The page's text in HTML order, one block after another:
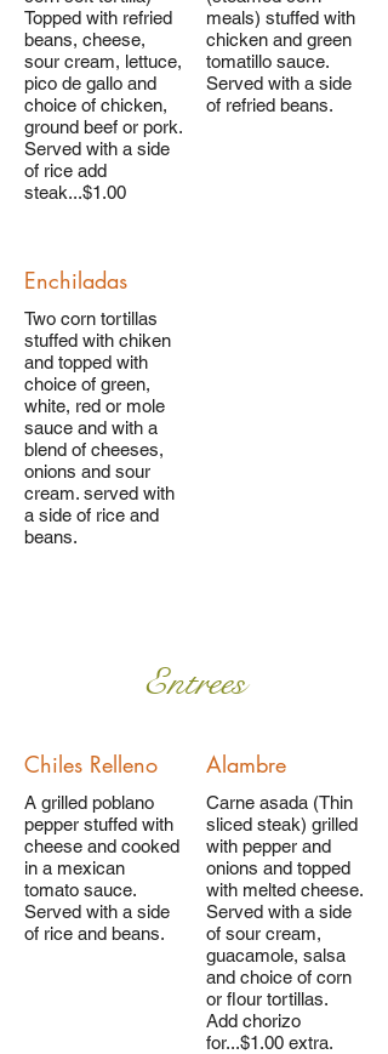
Topped with refried
beans, cheese,
sour cream, lettuce,
pico de gallo and
choice of chicken,
ground beef or pork.
Served with a side
of rice add
steak...$1.00
meals) stuffed with
chicken and green
tomatillo sauce.
Served with a side
of refried beans.
Enchiladas
Two corn tortillas
stuffed with chiken
and topped with
choice of green,
white, red or mole
sauce and with a
blend of cheeses,
onions and sour
cream. served with
a side of rice and
beans.
Entrees
Chiles Relleno
A grilled poblano
pepper stuffed with
cheese and cooked
in a mexican
tomato sauce.
Served with a side
of rice and beans.
Alambre
Carne asada (Thin
sliced steak) grilled
with pepper and
onions and topped
with melted cheese.
Served with a side
of sour cream,
guacamole, salsa
and choice of corn
or flour tortillas.
Add chorizo
for...$1.00 extra.